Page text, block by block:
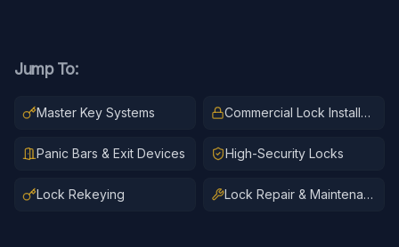
Jump To:
Master Key Systems Commercial Lock Installation
Panic Bars & Exit Devices High-Security Locks
Lock Rekeying Lock Repair & Maintenance